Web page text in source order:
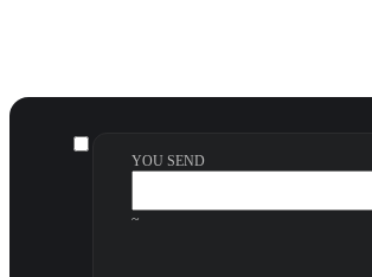
YOU SEND
~